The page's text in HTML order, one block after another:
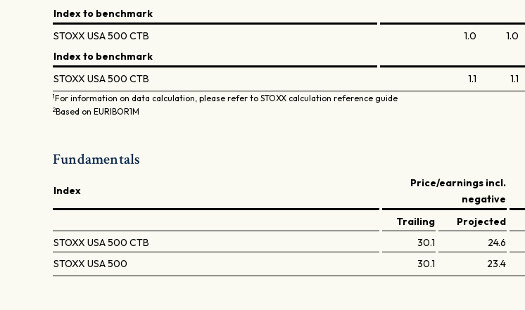
Index to benchmark
STOXX USA 500 CTB
1.0 1.0
Index to benchmark
STOXX USA 500 CTB
1.1 1.1
1For information on data calculation, please refer to STOXX calculation reference guide
2Based on EURIBOR1M
Fundamentals
Index
Price/earnings incl.
negative
Trailing
Projected
STOXX USA 500 CTB
30.1 24.6
STOXX USA 500
30.1 23.4